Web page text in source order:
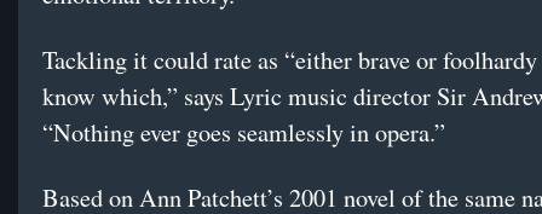
Tackling it could rate as “either brave or
know which,” says Lyric music director Sir
“Nothing ever goes seamlessly in opera.”
Based on Ann Patchett’s 2001 novel of the same